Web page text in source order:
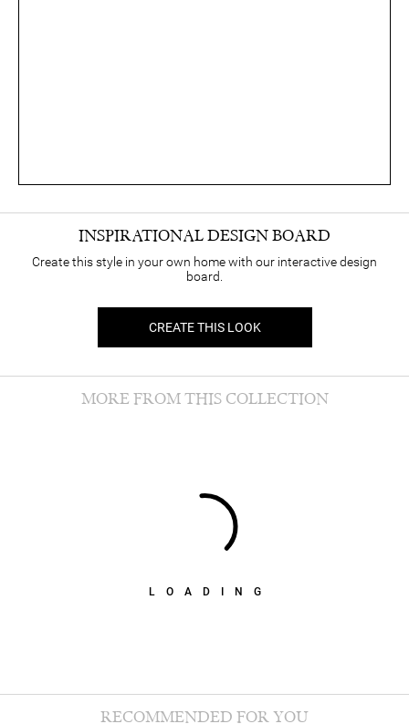
INSPIRATIONAL DESIGN BOARD
Create this style in your own home with our interactive design
board.
CREATE THIS LOOK
LOADING
MORE FROM THIS COLLECTION
RECOMMENDED FOR YOU